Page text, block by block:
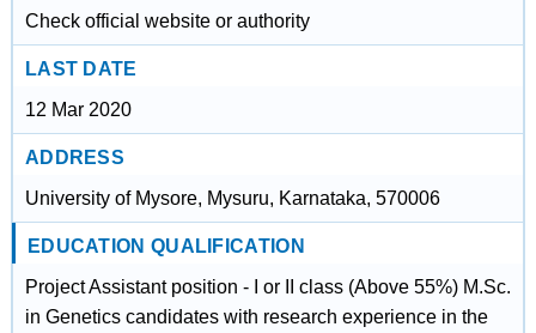
Check official website or authority
LAST DATE
12 Mar 2020
ADDRESS
University of Mysore, Mysuru, Karnataka, 570006
EDUCATION QUALIFICATION
Project Assistant position - I or II class (Above 55%) M.Sc.
in Genetics candidates with research experience in the